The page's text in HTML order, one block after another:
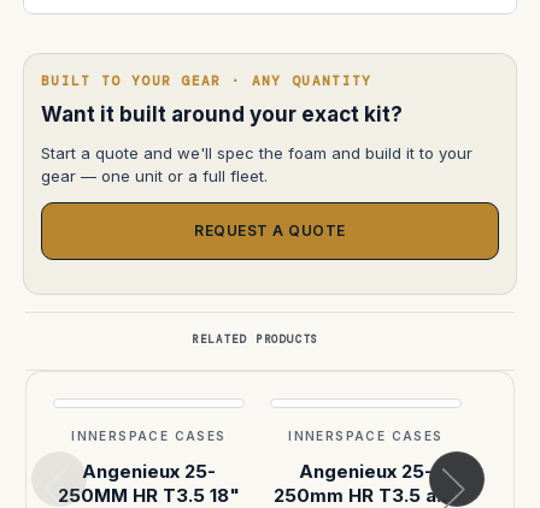
BUILT TO YOUR GEAR · ANY QUANTITY
Want it built around your exact kit?
Start a quote and we'll spec the foam and build it to your
gear — one unit or a full fleet.
REQUEST A QUOTE
RELATED PRODUCTS
INNERSPACE CASES
Angenieux 25-
250MM HR T3.5 18"
INNERSPACE CASES
Angenieux 25-
250mm HR T3.5 and